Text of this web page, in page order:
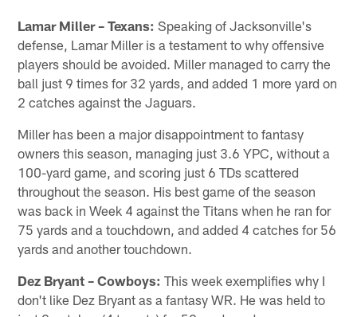
Lamar Miller – Texans: Speaking of Jacksonville's
defense, Lamar Miller is a testament to why offensive
players should be avoided. Miller managed to carry the
ball just 9 times for 32 yards, and added 1 more yard on
2 catches against the Jaguars.
Miller has been a major disappointment to fantasy
owners this season, managing just 3.6 YPC, without a
100-yard game, and scoring just 6 TDs scattered
throughout the season. His best game of the season
was back in Week 4 against the Titans when he ran for
75 yards and a touchdown, and added 4 catches for 56
yards and another touchdown.
Dez Bryant – Cowboys: This week exemplifies why I
don't like Dez Bryant as a fantasy WR. He was held to